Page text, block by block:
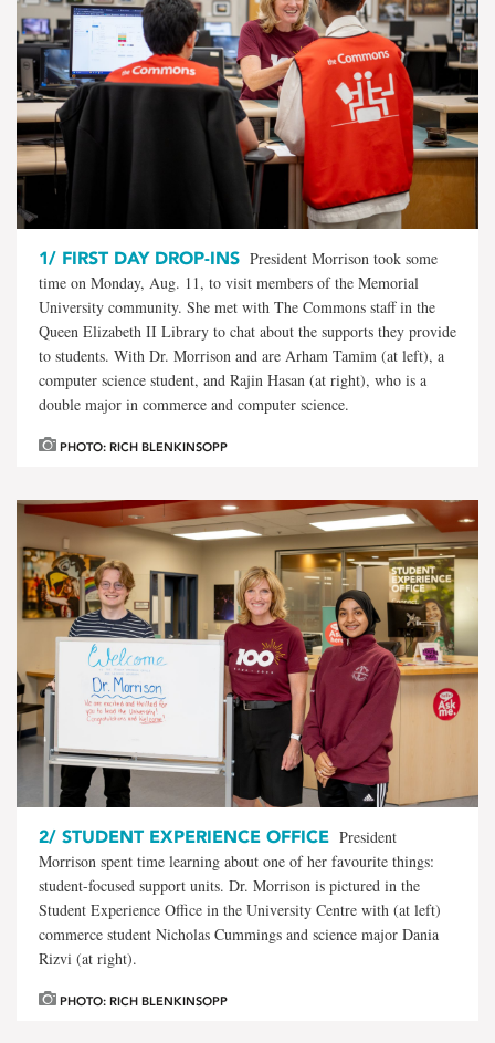
1/ FIRST DAY DROP-INS President Morrison took some
time on Monday, Aug. 11, to visit members of the Memorial
University community. She met with The Commons staff in the
Queen Elizabeth II Library to chat about the supports they provide
to students. With Dr. Morrison and are Arham Tamim (at left), a
computer science student, and Rajin Hasan (at right), who is a
double major in commerce and computer science.
PHOTO: RICH BLENKINSOPP
2/ STUDENT EXPERIENCE OFFICE President
Morrison spent time learning about one of her favourite things:
student-focused support units. Dr. Morrison is pictured in the
Student Experience Office in the University Centre with (at left)
commerce student Nicholas Cummings and science major Dania
Rizvi (at right).
PHOTO: RICH BLENKINSOPP